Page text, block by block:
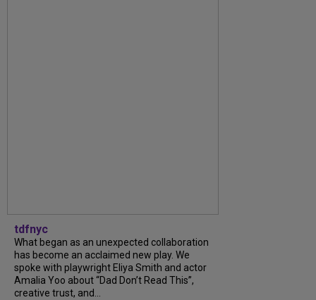
tdfnyc
What began as an unexpected collaboration
has become an acclaimed new play. We
spoke with playwright Eliya Smith and actor
Amalia Yoo about “Dad Don’t Read This”,
creative trust, and...